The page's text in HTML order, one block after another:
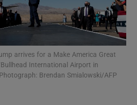
Show Podcasts sub sections
arrives for a Make America Great
International Airport in
Brendan Smialowski/AFP